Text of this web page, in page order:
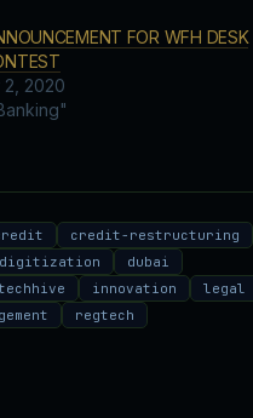
FOR WFH DESK
2020
credit-restructuring
digitization
dubai
innovation
legal
regtech